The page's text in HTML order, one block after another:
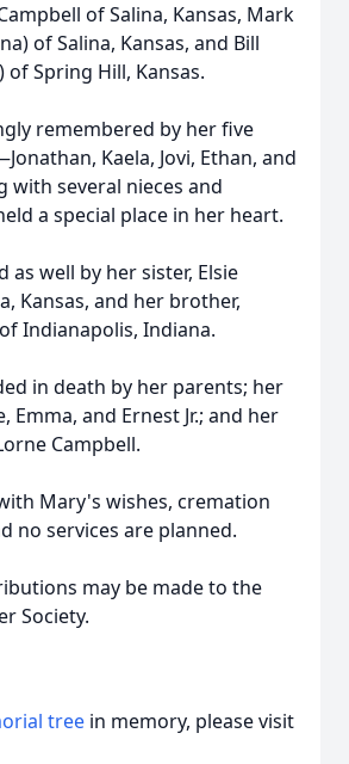
of Salina, Kansas, Mark
of Salina, Kansas, and Bill
of Spring Hill, Kansas.
remembered by her five
Kaela, Jovi, Ethan, and
several nieces and
a special place in her heart.
as well by her sister, Elsie
Kansas, and her brother,
Indianapolis, Indiana.
in death by her parents; her
Emma, and Ernest Jr.; and her
Campbell.
Mary's wishes, cremation
no services are planned.
may be made to the
Society.
tree in memory, please visit